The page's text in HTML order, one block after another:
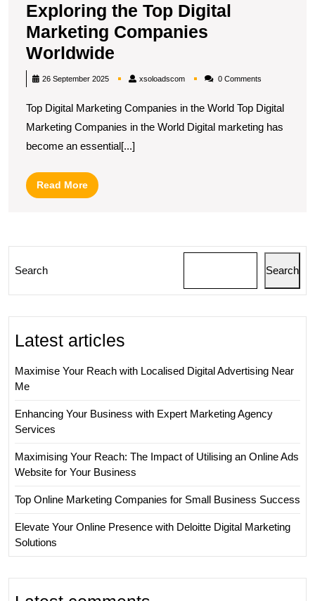
Exploring the Top Digital
Marketing Companies
Worldwide
the
Digital
Marketing
Companies
26 September 2025 xsoloadscomxsoloadscom0 Comments
Top Digital Marketing Companies in the World Top Digital
Marketing Companies in the World Digital marketing has
become an essential[...]
Read MoreRead
More
Search Search
Latest articles
Maximise Your Reach with Localised Digital Advertising Near
Me
Enhancing Your Business with Expert Marketing Agency
Services
Maximising Your Reach: The Impact of Utilising an Online Ads
Website for Your Business
Top Online Marketing Companies for Small Business Success
Elevate Your Online Presence with Deloitte Digital Marketing
Solutions